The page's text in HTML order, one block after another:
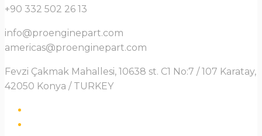
+90 332 502 26 13
info@proenginepart.com
americas@proenginepart.com
Fevzi Çakmak Mahallesi, 10638 st. C1 No:7 / 107 Karatay,
42050 Konya / TURKEY